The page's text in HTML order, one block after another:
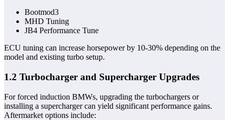
Bootmod3
MHD Tuning
JB4 Performance Tune
ECU tuning can increase horsepower by 10-30% depending on the
model and existing turbo setup.
1.2 Turbocharger and Supercharger Upgrades
For forced induction BMWs, upgrading the turbochargers or
installing a supercharger can yield significant performance gains.
Aftermarket options include: